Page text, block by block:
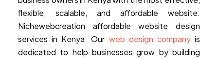
flexible, scalable, and affordable website.
Nichewebcreation affordable website design
services in Kenya. Our web design companyis
dedicated to help businesses grow by building